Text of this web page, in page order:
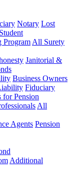
Notary Lost
Student
Program All Surety
Janitorial &
Business Owners
Fiduciary
for Pension
All
Agents Pension
Additional